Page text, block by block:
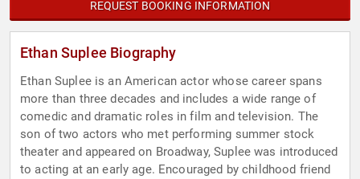
REQUEST BOOKING INFORMATION
Ethan Suplee Biography
Ethan Suplee is an American actor whose career spans
more than three decades and includes a wide range of
comedic and dramatic roles in film and television. The
son of two actors who met performing summer stock
theater and appeared on Broadway, Suplee was introduced
to acting at an early age. Encouraged by childhood friend